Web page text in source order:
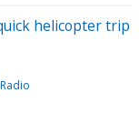
helicopter trip
Radio